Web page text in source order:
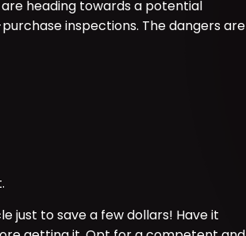
heading towards a potential
inspections. The dangers are
just to save a few dollars! Have it